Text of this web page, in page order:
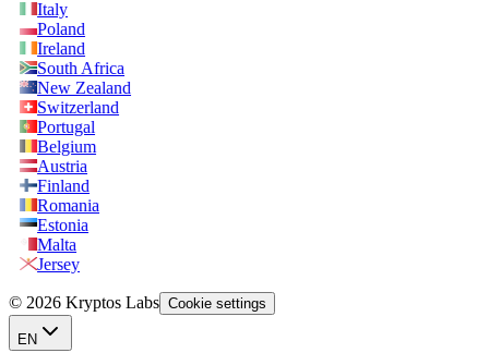
Italy
Poland
Ireland
South Africa
New Zealand
Switzerland
Portugal
Belgium
Austria
Finland
Romania
Estonia
Malta
Jersey
© 2026 Kryptos Labs Cookie settings
EN